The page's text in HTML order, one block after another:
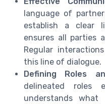
language of
establish a clear
ensures all parties
Regular
this line of dialogue.
Defining Roles
delineated roles
understands